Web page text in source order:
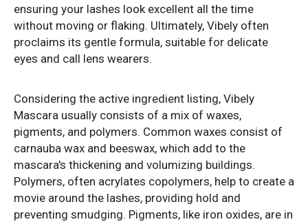
ensuring your lashes look excellent all the time
without moving or flaking. Ultimately, Vibely often
proclaims its gentle formula, suitable for delicate
eyes and call lens wearers.
Considering the active ingredient listing, Vibely
Mascara usually consists of a mix of waxes,
pigments, and polymers. Common waxes consist of
carnauba wax and beeswax, which add to the
mascara's thickening and volumizing buildings.
Polymers, often acrylates copolymers, help to create a
movie around the lashes, providing hold and
preventing smudging. Pigments, like iron oxides, are in